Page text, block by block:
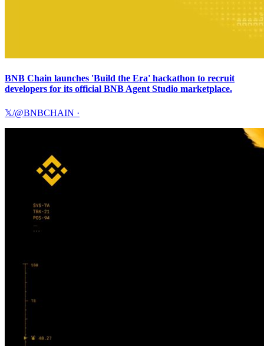
BNB Chain launches 'Build the Era' hackathon to recruit
developers for its official BNB Agent Studio marketplace.
𝕏/@BNBCHAIN ·